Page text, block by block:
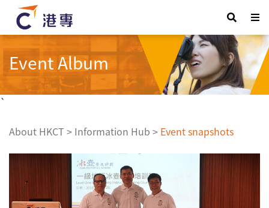
Event Album
`
About HKCT > Information Hub > Event snapshots